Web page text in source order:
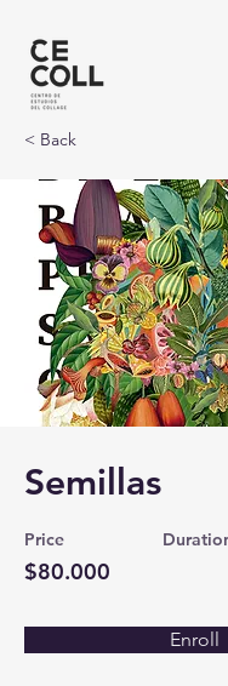
< Back
Semillas
Price
$80.000
Enroll